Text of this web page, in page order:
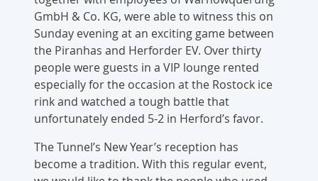
GmbH & Co. KG, were able to witness this on
Sunday evening at an exciting game between
the Piranhas and Herforder EV. Over thirty
people were guests in a VIP lounge rented
especially for the occasion at the Rostock ice
rink and watched a tough battle that
unfortunately ended 5-2 in Herford’s favor.
The Tunnel’s New Year’s reception has
become a tradition. With this regular event,